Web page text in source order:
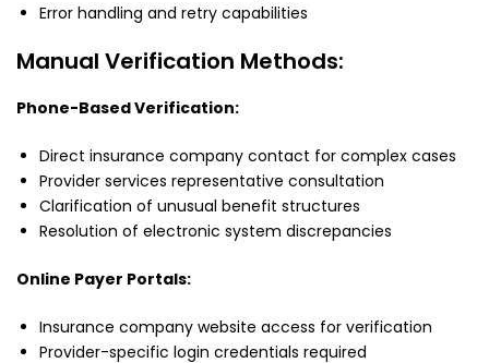
Error handling and retry capabilities
Manual Verification Methods:
Phone-Based Verification:
Direct insurance company contact for complex cases
Provider services representative consultation
Clarification of unusual benefit structures
Resolution of electronic system discrepancies
Online Payer Portals:
Insurance company website access for verification
Provider-specific login credentials required